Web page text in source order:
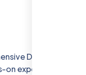
Digital
experience with